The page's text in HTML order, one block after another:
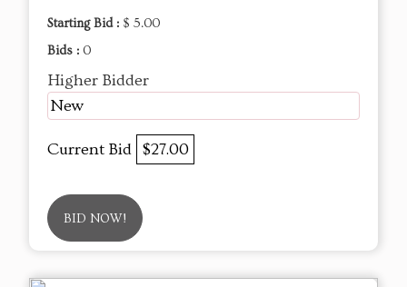
Starting Bid : $ 5.00
Bids : 0
Higher Bidder
New
Current Bid $27.00
BID NOW!